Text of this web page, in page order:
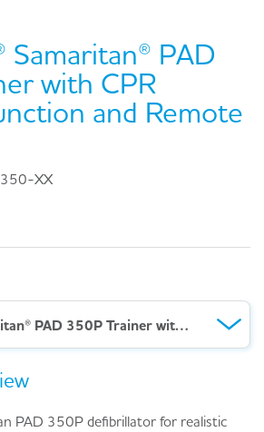
Samaritan® PAD
with CPR
and Remote
XX
Heartsine® Samaritan® PAD 350P Trainer with CPR Training Function and Remote Control
PAD 350P defibrillator for realistic